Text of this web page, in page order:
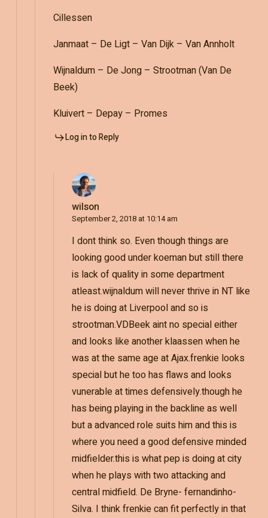
Cillessen
Janmaat – De Ligt – Van Dijk – Van Annholt
Wijnaldum – De Jong – Strootman (Van De
Beek)
Kluivert – Depay – Promes
Log in to Reply
wilson
September 2, 2018 at 10:14 am
I dont think so. Even though things are
looking good under koeman but still there
is lack of quality in some department
atleast.wijnaldum will never thrive in NT like
he is doing at Liverpool and so is
strootman.VDBeek aint no special either
and looks like another klaassen when he
was at the same age at Ajax.frenkie looks
special but he too has flaws and looks
vunerable at times defensively.though he
has being playing in the backline as well
but a advanced role suits him and this is
where you need a good defensive minded
midfielder.this is what pep is doing at city
when he plays with two attacking and
central midfield. De Bryne- fernandinho-
Silva. I think frenkie can fit perfectly in that